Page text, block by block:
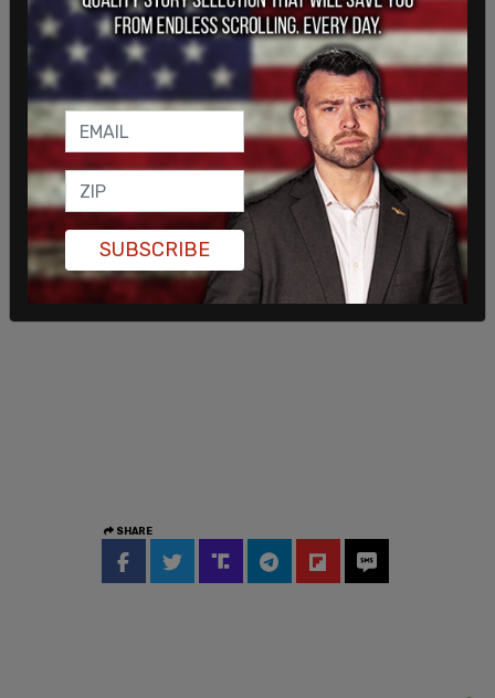
Fall … amend the Canada Citizenship Act, just to
grant all of these people citizenship, right? Or if it
doesn't happen then, it could happen in January or
February, or whatever. He has a majority
government, he can do whatever he wants.”
SHARE
SUBSCRIBE